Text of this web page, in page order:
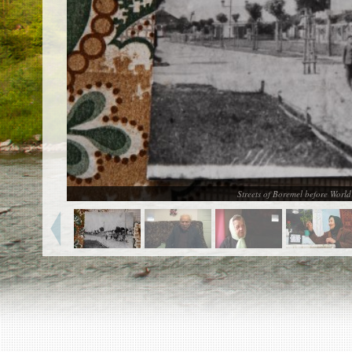
Streets of Boremel before
| ES
Killing sites of Jewish victims
online
Killing sites of Jewish victims soon
online
DONATE
©2023 Yahad-In Unum |Terms of use|Supports
& Partners